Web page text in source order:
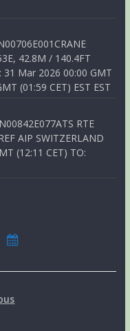
42.8M / 140.4FT
31 Mar 2026 00:00 GMT
(01:59 CET) EST EST
RTE
AIP SWITZERLAND
(12:11 CET) TO: